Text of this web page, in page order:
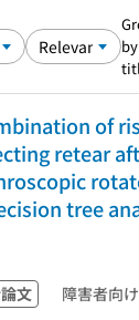
by
of
retear
tree
文 障害者向